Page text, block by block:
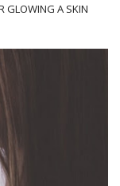
GLOWING A SKIN